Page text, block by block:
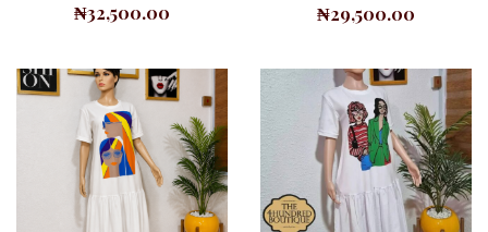
₦32,500.00 ₦29,500.00